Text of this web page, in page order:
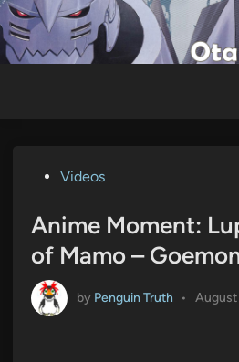
Skip
to
content
PostedVideos
Anime Moment:
of Mamo –
by Penguin Truth • August